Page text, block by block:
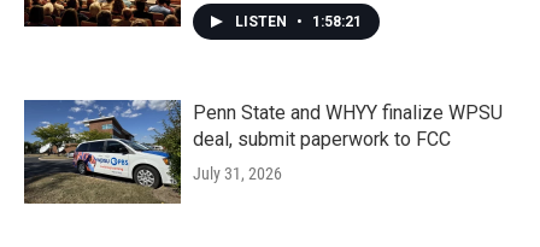
LISTEN • 1:58:21
Penn State and WHYY finalize WPSU
deal, submit paperwork to FCC
July 31, 2026